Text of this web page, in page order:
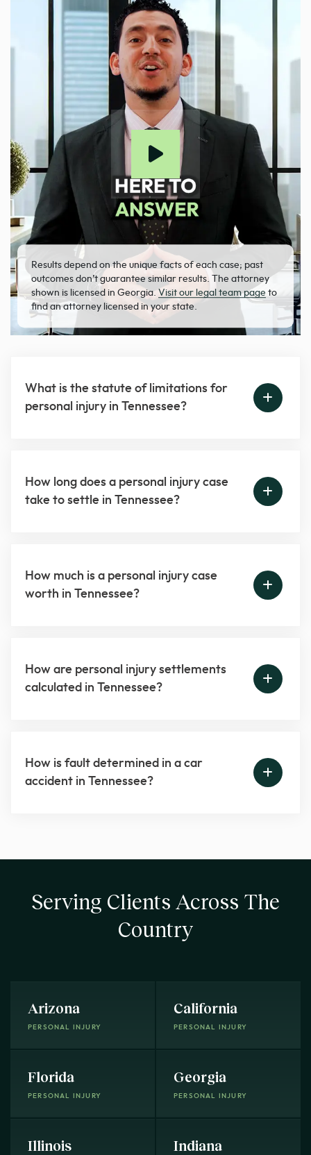
Results depend on the unique facts of each case; past
outcomes don’t guarantee similar results. The attorney
shown is licensed in Georgia. Visit our legal team page to
find an attorney licensed in your state.
What is the statute of limitations for
personal injury in Tennessee?
How long does a personal injury case
take to settle in Tennessee?
How much is a personal injury case
worth in Tennessee?
How are personal injury settlements
calculated in Tennessee?
How is fault determined in a car
accident in Tennessee?
Serving Clients Across The
Country
Arizona
PERSONAL INJURY
California
PERSONAL INJURY
Florida
PERSONAL INJURY
Georgia
PERSONAL INJURY
Illinois Indiana